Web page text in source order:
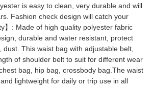
is easy to clean, very durable and will
Fashion check design will catch your
】: Made of high quality polyester fabric
durable and water resistant, protect
This waist bag with adjustable belt,
of shoulder belt to suit for different wear
bag, hip bag, crossbody bag.The waist
lightweight for daily or trip use in all